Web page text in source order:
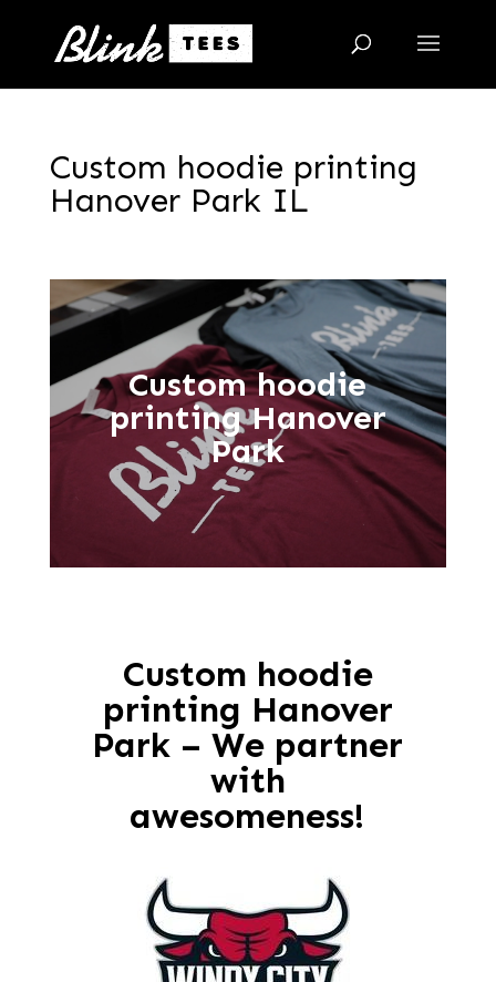
Custom hoodie printing
Hanover Park IL
Custom hoodie
printing Hanover
Park
Custom hoodie
printing Hanover
Park – We partner
with
awesomeness!